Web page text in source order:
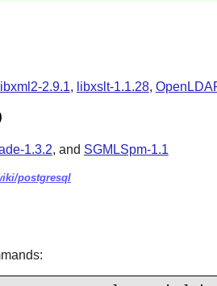
libxml2-2.9.1, libxslt-1.1.28,
1.3.2, and SGMLSpm-1.1
postgresql